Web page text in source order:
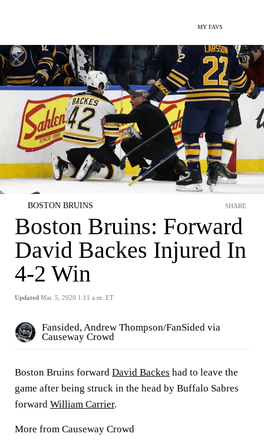
MY FAVS
BOSTON BRUINS
Boston Bruins: Forward
David Backes Injured In
4-2 Win
Updated Mar. 5, 2020 1:11 a.m. ET
SHARE
Fansided, Andrew Thompson/FanSided via
Causeway Crowd
Boston Bruins forward David Backes had to leave the
game after being struck in the head by Buffalo Sabres
forward William Carrier.
More from Causeway Crowd